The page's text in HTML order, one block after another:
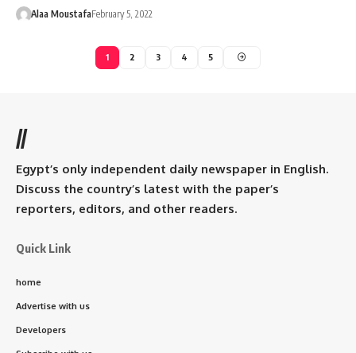
Alaa MoustafaFebruary 5, 2022
1 2 3 4 5
//
Egypt’s only independent daily newspaper in English.
Discuss the country’s latest with the paper’s
reporters, editors, and other readers.
Quick Link
home
Advertise with us
Developers